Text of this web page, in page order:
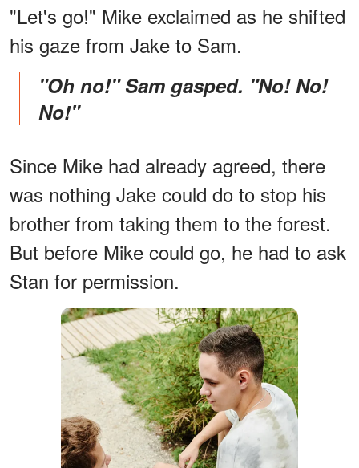
"Let's go!" Mike exclaimed as he shifted
his gaze from Jake to Sam.
"Oh no!" Sam gasped. "No! No!
No!"
Since Mike had already agreed, there
was nothing Jake could do to stop his
brother from taking them to the forest.
But before Mike could go, he had to ask
Stan for permission.